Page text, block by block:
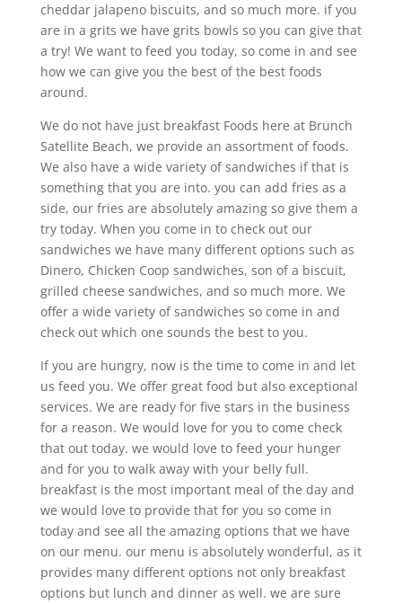
cheddar jalapeno biscuits, and so much more. if you
are in a grits we have grits bowls so you can give that
a try! We want to feed you today, so come in and see
how we can give you the best of the best foods
around.
We do not have just breakfast Foods here at Brunch
Satellite Beach, we provide an assortment of foods.
We also have a wide variety of sandwiches if that is
something that you are into. you can add fries as a
side, our fries are absolutely amazing so give them a
try today. When you come in to check out our
sandwiches we have many different options such as
Dinero, Chicken Coop sandwiches, son of a biscuit,
grilled cheese sandwiches, and so much more. We
offer a wide variety of sandwiches so come in and
check out which one sounds the best to you.
If you are hungry, now is the time to come in and let
us feed you. We offer great food but also exceptional
services. We are ready for five stars in the business
for a reason. We would love for you to come check
that out today. we would love to feed your hunger
and for you to walk away with your belly full.
breakfast is the most important meal of the day and
we would love to provide that for you so come in
today and see all the amazing options that we have
on our menu. our menu is absolutely wonderful, as it
provides many different options not only breakfast
options but lunch and dinner as well. we are sure